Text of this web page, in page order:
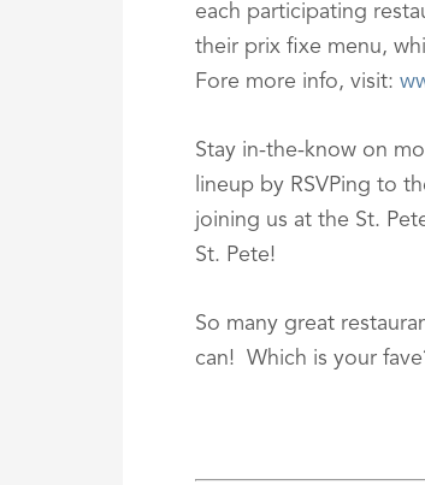
each participating
their prix fixe menu,
Fore more info, visit:
Stay in-the-know on
lineup by RSVPing to
joining us at the St.
St. Pete!
So many great
can! Which is your